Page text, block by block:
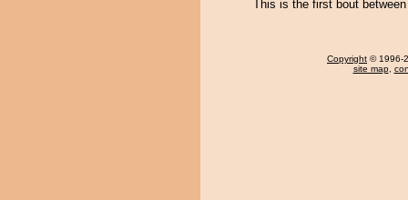
This is the first bout
Copyright © 1996-
site map,